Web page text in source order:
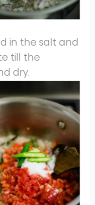
in the salt and
till the
dry.